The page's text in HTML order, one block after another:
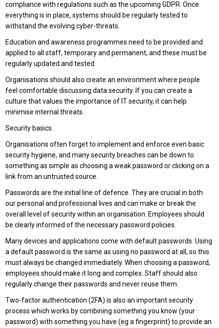
compliance with regulations such as the upcoming GDPR. Once
everything is in place, systems should be regularly tested to
withstand the evolving cyber-threats.
Education and awareness programmes need to be provided and
applied to all staff, temporary and permanent, and these must be
regularly updated and tested.
Organisations should also create an environment where people
feel comfortable discussing data security. If you can create a
culture that values the importance of IT security, it can help
minimise internal threats.
Security basics
Organisations often forget to implement and enforce even basic
security hygiene, and many security breaches can be down to
something as simple as choosing a weak password or clicking on a
link from an untrusted source.
Passwords are the initial line of defence. They are crucial in both
our personal and professional lives and can make or break the
overall level of security within an organisation. Employees should
be clearly informed of the necessary password policies.
Many devices and applications come with default passwords. Using
a default password is the same as using no password at all, so this
must always be changed immediately. When choosing a password,
employees should make it long and complex. Staff should also
regularly change their passwords and never reuse them.
Two-factor authentication (2FA) is also an important security
process which works by combining something you know (your
password) with something you have (eg a fingerprint) to provide an